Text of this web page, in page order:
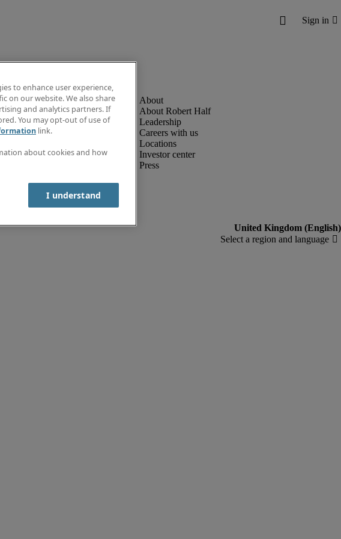
About Robert Half
Leadership
Careers with us
Locations
Investor center
Press
to enhance user experience,
on our website. We also share
and analytics partners. If
You may opt-out of use of
link.
about cookies and how
I understand